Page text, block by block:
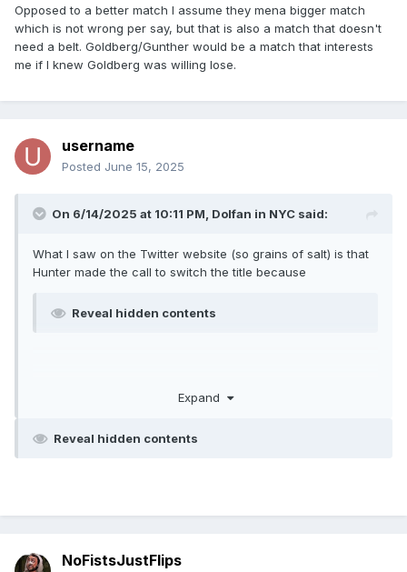
Opposed to a better match I assume they mena bigger match
which is not wrong per say, but that is also a match that doesn't
need a belt. Goldberg/Gunther would be a match that interests
me if I knew Goldberg was willing lose.
username
Posted June 15, 2025
On 6/14/2025 at 10:11 PM, Dolfan in NYC said:
What I saw on the Twitter website (so grains of salt) is that
Hunter made the call to switch the title because
Reveal hidden contents
Expand
Reveal hidden contents
NoFistsJustFlips